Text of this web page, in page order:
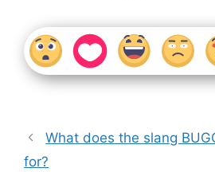
What does the slang
for?